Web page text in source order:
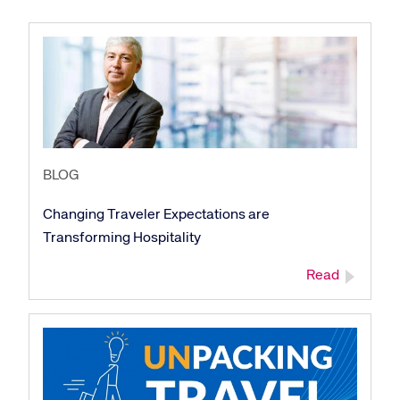
BLOG
Changing Traveler Expectations are
Transforming Hospitality
Read